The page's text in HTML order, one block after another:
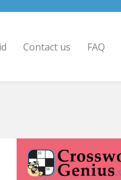
Contact us FAQ